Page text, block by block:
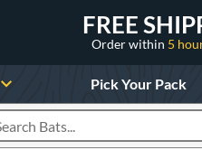
FREE
Order within 5
Pick Your Pack
Products